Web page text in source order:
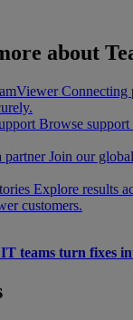
about
Connecting
Browse support
partner Join our
Explore results
customers.
teams turn fixes